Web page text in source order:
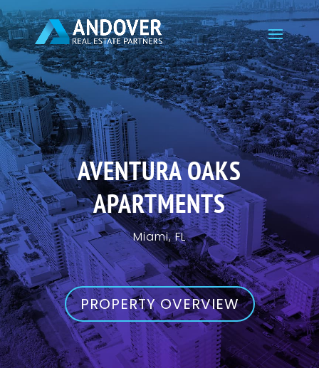
AVENTURA OAKS
APARTMENTS
Miami, FL
PROPERTY OVERVIEW